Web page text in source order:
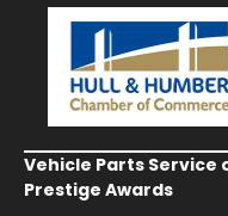
Vehicle Parts Service
Prestige Awards